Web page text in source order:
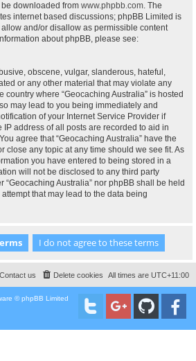
be downloaded from www.phpbb.com. The
internet based discussions; phpBB Limited is
and/or disallow as permissible content
about phpBB, please see:
obscene, vulgar, slanderous, hateful,
or any other material that may violate any
country where “Geocaching Australia” is hosted
may lead to you being immediately and
of your Internet Service Provider if
address of all posts are recorded to aid in
agree that “Geocaching Australia” have the
close any topic at any time should we see fit. As
you have entered to being stored in a
will not be disclosed to any third party
“Geocaching Australia” nor phpBB shall be held
that may lead to the data being
All times are UTC+11:00
Delete cookies
Contact us
© phpBB Limited